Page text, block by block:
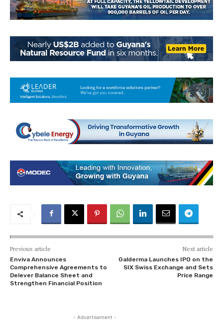
Previous article
Enviva Announces
Comprehensive Agreements to
Delever Balance Sheet and
Strengthen Financial Position
Next article
Galderma Launches IPO on the
SIX Swiss Exchange and Sets
Price Range
- Advertisement -